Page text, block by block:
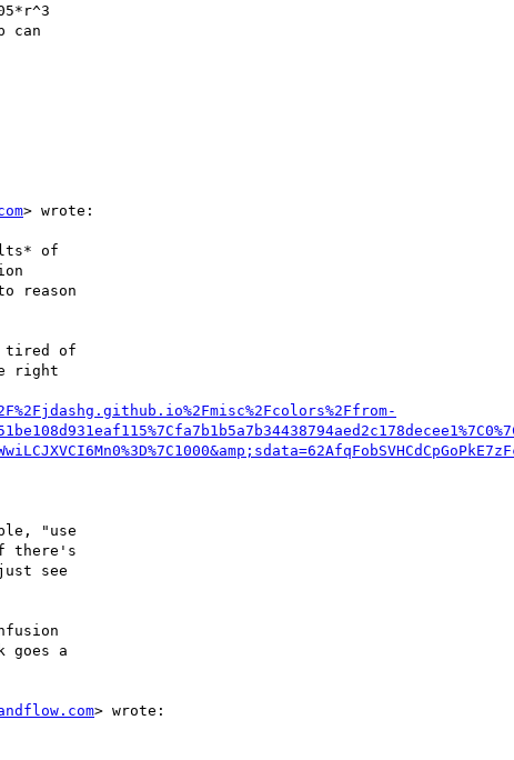
can
> wrote:
of
reason
tired of
right
"use
there's
see
goes a
> wrote: